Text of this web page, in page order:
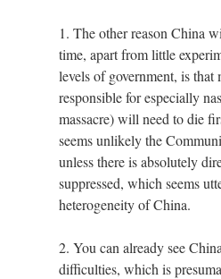
1. The other reason China
time, apart from little
levels of government, is that
responsible for especially
massacre) will need to die
seems unlikely the
unless there is absolutely
suppressed, which seems
heterogeneity of China.
2. You can already see
difficulties, which is